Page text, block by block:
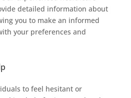
detailed information about
you to make an informed
your preferences and
to feel hesitant or